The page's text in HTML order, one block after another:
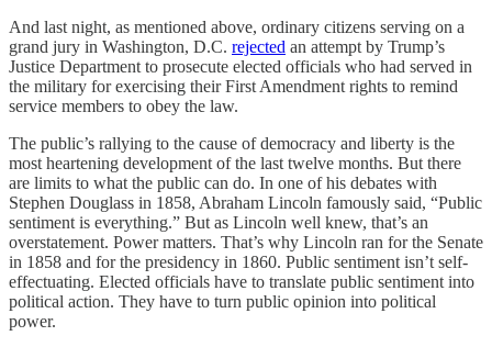
And last night, as mentioned above, ordinary citizens serving on a
grand jury in Washington, D.C. rejected an attempt by Trump’s
Justice Department to prosecute elected officials who had served in
the military for exercising their First Amendment rights to remind
service members to obey the law.
The public’s rallying to the cause of democracy and liberty is the
most heartening development of the last twelve months. But there
are limits to what the public can do. In one of his debates with
Stephen Douglass in 1858, Abraham Lincoln famously said, “Public
sentiment is everything.” But as Lincoln well knew, that’s an
overstatement. Power matters. That’s why Lincoln ran for the Senate
in 1858 and for the presidency in 1860. Public sentiment isn’t self-
effectuating. Elected officials have to translate public sentiment into
political action. They have to turn public opinion into political
power.